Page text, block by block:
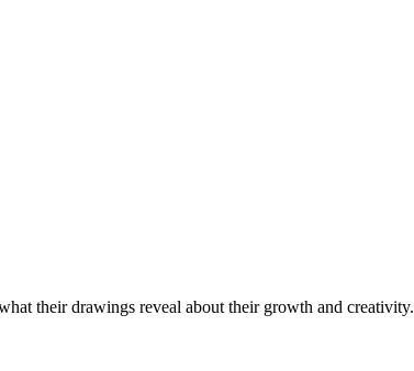
their drawings reveal about their growth and creativity.